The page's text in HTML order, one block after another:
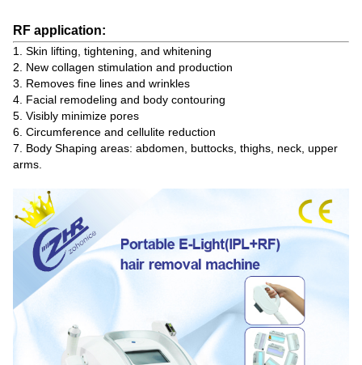
RF application:
1. Skin lifting, tightening, and whitening
2. New collagen stimulation and production
3. Removes fine lines and wrinkles
4. Facial remodeling and body contouring
5. Visibly minimize pores
6. Circumference and cellulite reduction
7. Body Shaping areas: abdomen, buttocks, thighs, neck, upper
arms.